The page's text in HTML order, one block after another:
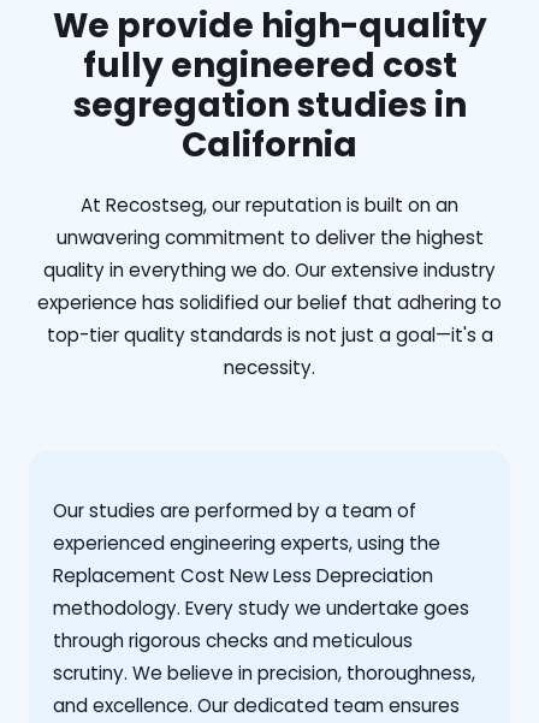
We provide high-quality
fully engineered cost
segregation studies in
California
At Recostseg, our reputation is built on an
unwavering commitment to deliver the highest
quality in everything we do. Our extensive industry
experience has solidified our belief that adhering to
top-tier quality standards is not just a goal—it's a
necessity.
Our studies are performed by a team of
experienced engineering experts, using the
Replacement Cost New Less Depreciation
methodology. Every study we undertake goes
through rigorous checks and meticulous
scrutiny. We believe in precision, thoroughness,
and excellence. Our dedicated team ensures